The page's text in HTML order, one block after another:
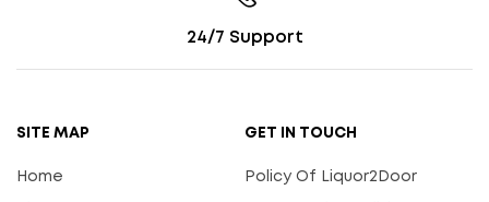
24/7 Support
SITE MAP
Home
GET IN TOUCH
Policy Of Liquor2Door